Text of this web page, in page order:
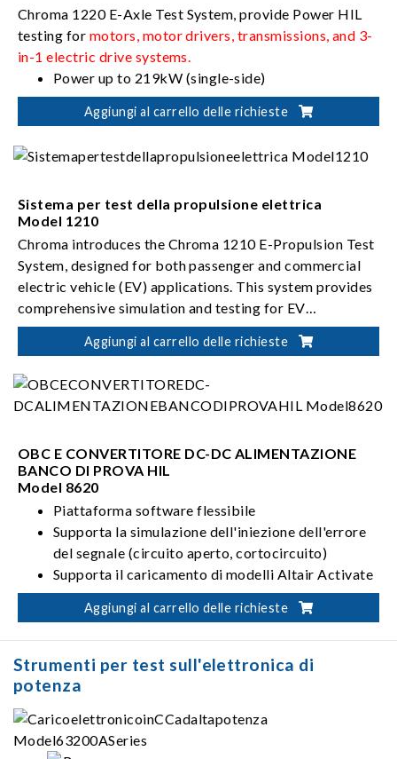
Chroma 1220 E-Axle Test System, provide Power HIL
testing for motors, motor drivers, transmissions, and 3-
in-1 electric drive systems.
Power up to 219kW (single-side)
Rotational speed up to 3,300rpm
Torque up to 2,988Nm (single-side)
Aggiungi al carrello delle richieste
Sistema per test della propulsione elettrica
Model 1210
Chroma introduces the Chroma 1210 E-Propulsion Test
System, designed for both passenger and commercial
electric vehicle (EV) applications. This system provides
comprehensive simulation and testing for EV
powertrains, includinge-motors, motor drivers,
transmissions, and e-drive systems.
Power up to 600kW
Rotational speed up to 25,000rpm
Aggiungi al carrello delle richieste
OBC E CONVERTITORE DC-DC ALIMENTAZIONE
BANCO DI PROVA HIL
Model 8620
Piattaforma software flessibile
Supporta la simulazione dell'iniezione dell'errore
del segnale (circuito aperto, cortocircuito)
Supporta il caricamento di modelli Altair Activate
e modelli basati su modelli
Supporta la diagnostica UDS (ISO 14229)
Aggiungi al carrello delle richieste
Strumenti per test sull'elettronica di
potenza